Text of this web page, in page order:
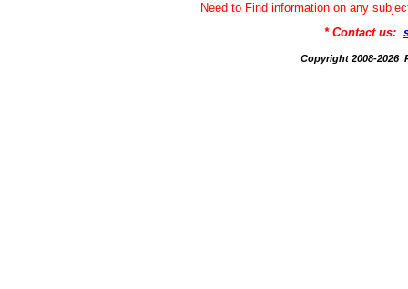
Need to Find information on any
* Contact us:
Copyright 2008-2026